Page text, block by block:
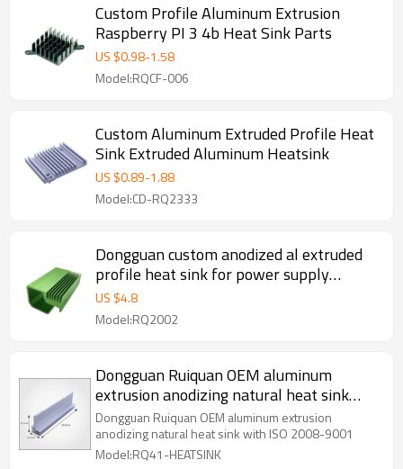
Custom Profile Aluminum Extrusion
Raspberry PI 3 4b Heat Sink Parts
US $0.98-1.58
Model:RQCF-006
Custom Aluminum Extruded Profile Heat
Sink Extruded Aluminum Heatsink
US $0.89-1.88
Model:CD-RQ2333
Dongguan custom anodized al extruded
profile heat sink for power supply
inverter
US $4.8
Model:RQ2002
Dongguan Ruiquan OEM aluminum
extrusion anodizing natural heat sink
with ISO 2008-9001
Dongguan Ruiquan OEM aluminum extrusion
anodizing natural heat sink with ISO 2008-9001
Model:RQ41-HEATSINK